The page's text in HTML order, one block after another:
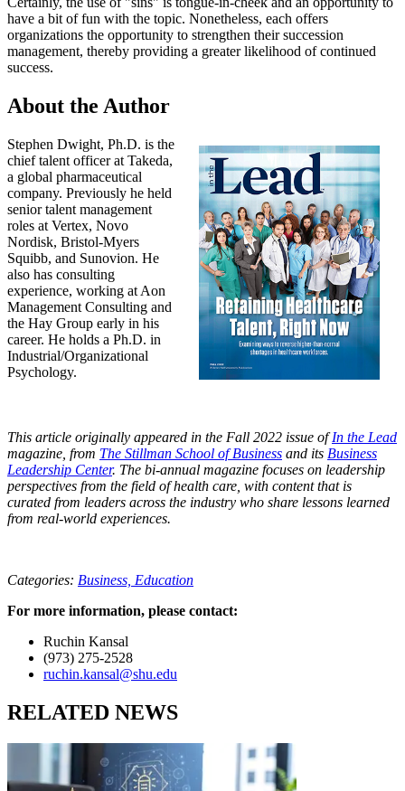
have a bit of fun with the topic. Nonetheless, each offers
organizations the opportunity to strengthen their succession
management, thereby providing a greater likelihood of continued
success.
About the Author
Stephen Dwight, Ph.D. is the
chief talent officer at Takeda,
a global pharmaceutical
company. Previously he held
senior talent management
roles at Vertex, Novo
Nordisk, Bristol-Myers
Squibb, and Sunovion. He
also has consulting
experience, working at Aon
Management Consulting and
the Hay Group early in his
career. He holds a Ph.D. in
Industrial/Organizational
Psychology.
This article originally appeared in the Fall 2022 issue ofIn the Lead
magazine, from The Stillman School of Business and its Business
Leadership Center. The bi-annual magazine focuses on leadership
perspectives from the field of health care, with content that is
curated from leaders across the industry who share lessons learned
from real-world experiences.
Categories: Business, Education
For more information, please contact:
Ruchin Kansal
(973) 275-2528
ruchin.kansal@shu.edu
RELATED NEWS